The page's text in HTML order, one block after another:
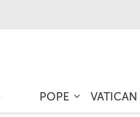
POPE VATICAN